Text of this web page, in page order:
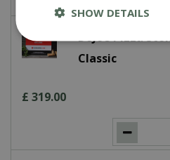
DoJoe Pizza
Classic
£ 319.00
SHOW DETAILS